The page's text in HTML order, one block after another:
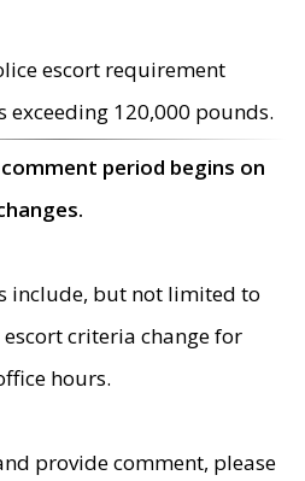
escort requirement
exceeding 120,000 pounds.
period begins on
include, but not limited to
escort criteria change for
hours.
provide comment, please